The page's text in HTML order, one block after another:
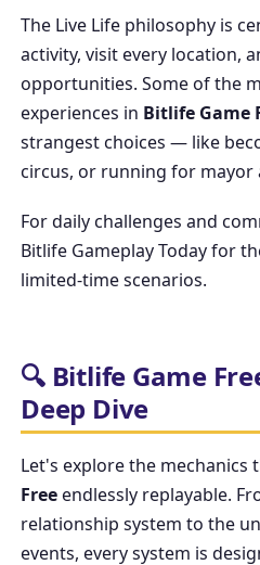
The Live Life philosophy is
activity, visit every location,
opportunities. Some of the
experiences in Bitlife Game
strangest choices — like
circus, or running for mayor
For daily challenges and
Bitlife Gameplay Todayfor
limited-time scenarios.
🔍 Bitlife Game
Deep Dive
Let's explore the mechanics
Freeendlessly replayable.
relationship system to the
events, every system is